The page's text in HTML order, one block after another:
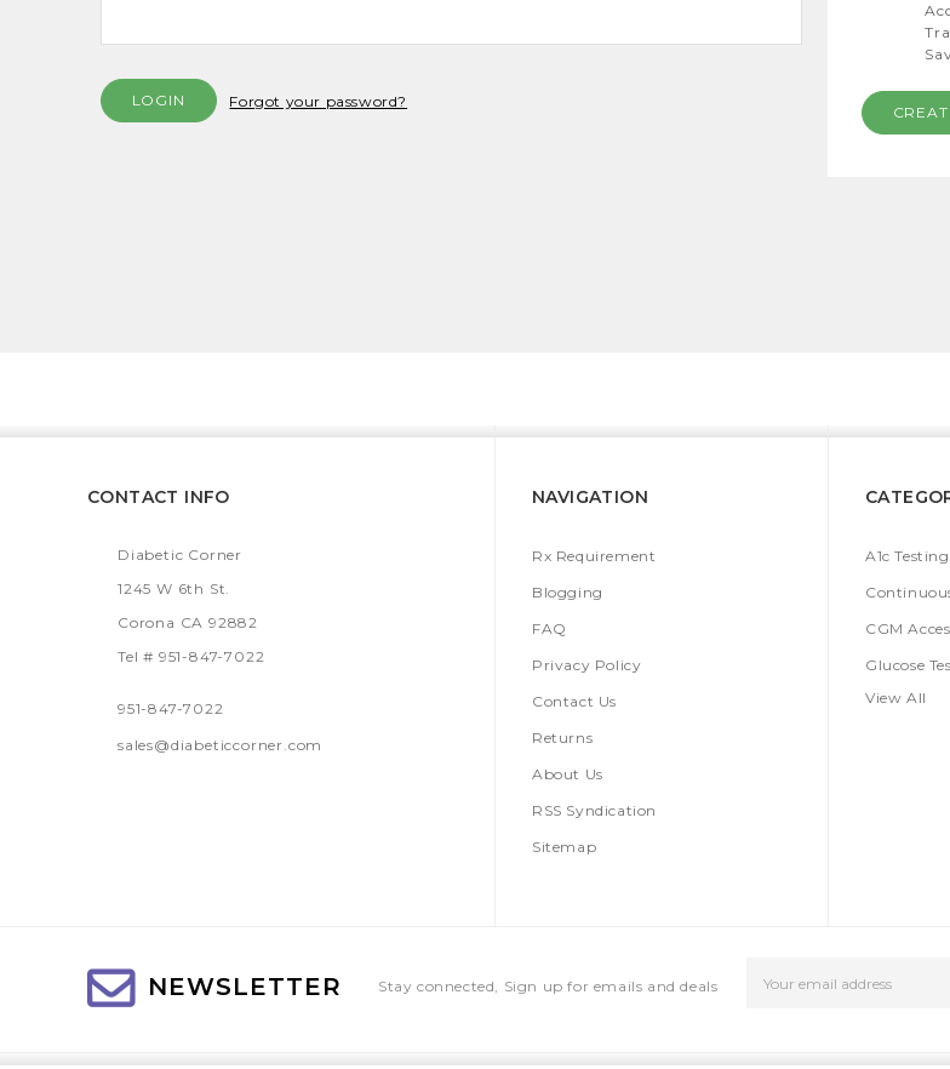
Forgot your password?
CONTACT INFO
Diabetic Corner
1245 W 6th St.
Corona CA 92882
Tel # 951-847-7022
951-847-7022
sales@diabeticcorner.com
NAVIGATION
Rx Requirement
Blogging
FAQ
Privacy Policy
Contact Us
Returns
About Us
RSS Syndication
Sitemap
A1c Testing
CGM
Glucose
View All
NEWSLETTER Stay connected, Sign up for emails and deals
Address